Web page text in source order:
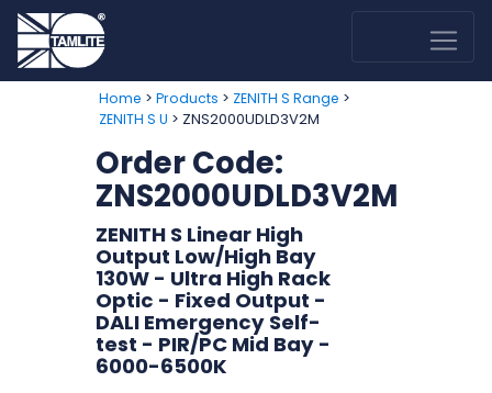
Home > Products > ZENITH S Range >
ZENITH S U > ZNS2000UDLD3V2M
Order Code:
ZNS2000UDLD3V2M
ZENITH S Linear High
Output Low/High Bay
130W - Ultra High Rack
Optic - Fixed Output -
DALI Emergency Self-
test - PIR/PC Mid Bay -
6000-6500K